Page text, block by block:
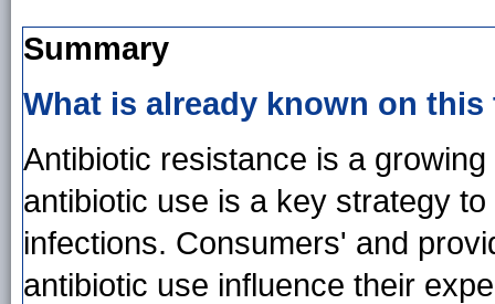
Summary
What is already known on
Antibiotic resistance is a
antibiotic use is a key strategy
infections. Consumers' and
antibiotic use influence their